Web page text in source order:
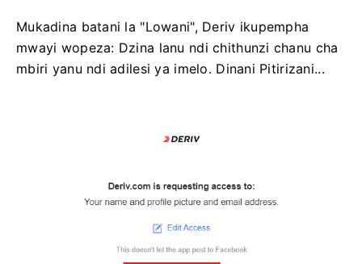
Mukadina batani la "Lowani", Deriv ikupempha
mwayi wopeza: Dzina lanu ndi chithunzi chanu cha
mbiri yanu ndi adilesi ya imelo. Dinani Pitirizani...